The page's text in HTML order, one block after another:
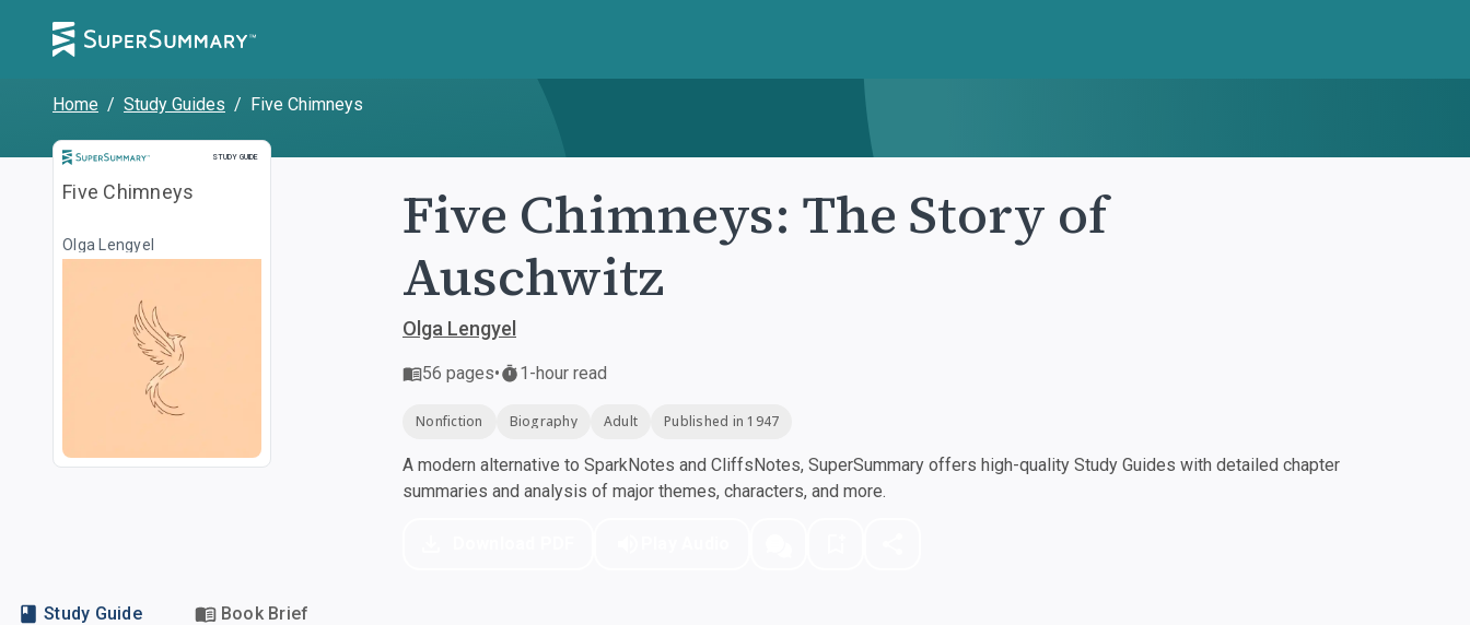
Home / Study Guides / Five Chimneys
STUDY GUIDE
Study Guide
Five Chimneys
Olga Lengyel
Five Chimneys: The Story of
Auschwitz
Olga Lengyel
56 pages• 1-hour read
Nonfiction Biography Adult Published in 1947
A modern alternative to SparkNotes and CliffsNotes, SuperSummary offers high-quality Study Guides with detailed chapter
summaries and analysis of major themes, characters, and more.
Study Guide Book Brief